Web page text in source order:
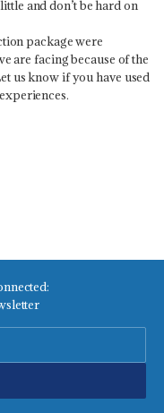
and don’t be hard on
package were
are facing because of the
us know if you have used